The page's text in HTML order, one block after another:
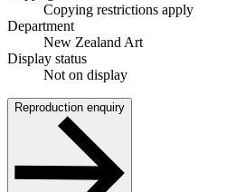
Copying restrictions apply
Department
New Zealand Art
Display status
Not on display
Reproduction enquiry